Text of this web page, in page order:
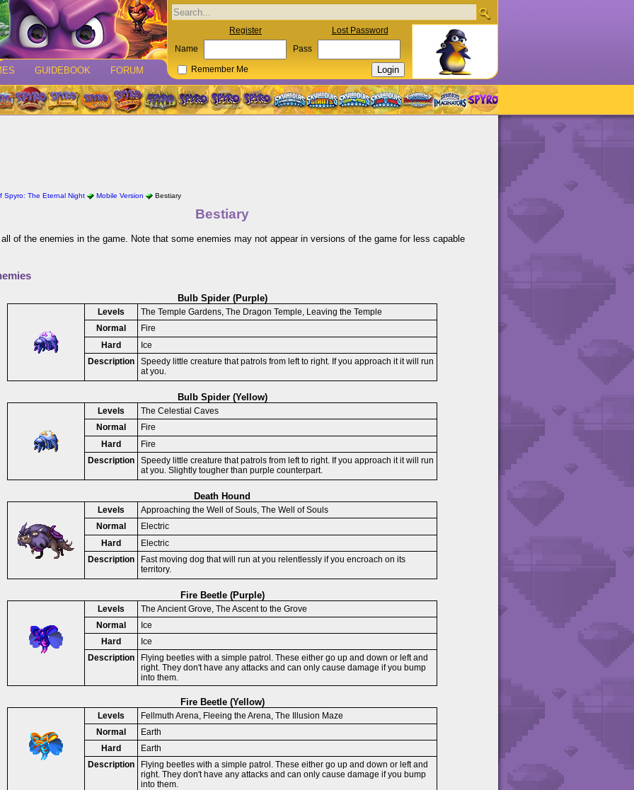
GUIDEBOOK FORUM
Register Lost Password
Name Pass
Remember Me
Spyro: The Eternal Night Mobile Version Bestiary
Bestiary
of the enemies in the game. Note that some enemies may not appear in versions of the game for less capable
Bulb Spider (Purple)
Levels
The Temple Gardens, The Dragon Temple, Leaving the Temple
Normal
Fire
Hard
Ice
Description
Speedy little creature that patrols from left to right. If you approach it it will run
at you.
Bulb Spider (Yellow)
Levels
The Celestial Caves
Normal
Fire
Hard
Fire
Description
Speedy little creature that patrols from left to right. If you approach it it will run
at you. Slightly tougher than purple counterpart.
Death Hound
Levels
Approaching the Well of Souls, The Well of Souls
Normal
Electric
Hard
Electric
Description
Fast moving dog that will run at you relentlessly if you encroach on its
territory.
Fire Beetle (Purple)
Levels
The Ancient Grove, The Ascent to the Grove
Normal
Ice
Hard
Ice
Description
Flying beetles with a simple patrol. These either go up and down or left and
right. They don't have any attacks and can only cause damage if you bump
into them.
Fire Beetle (Yellow)
Levels
Fellmuth Arena, Fleeing the Arena, The Illusion Maze
Normal
Earth
Hard
Earth
Description
Flying beetles with a simple patrol. These either go up and down or left and
right. They don't have any attacks and can only cause damage if you bump
into them.